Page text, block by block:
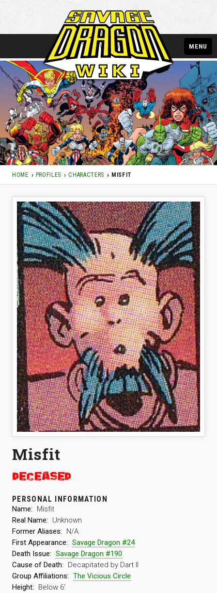
HOME PROFILES CHARACTERS MISFIT
MENU
Misfit
PERSONAL INFORMATION
Name:
Misfit
Real Name:
Unknown
Former Aliases:
N/A
First Appearance: Savage Dragon #24
Death Issue: Savage Dragon #190
Cause of Death:
Decapitated by Dart II
Group Affiliations: The Vicious Circle
Height:
Below 6′